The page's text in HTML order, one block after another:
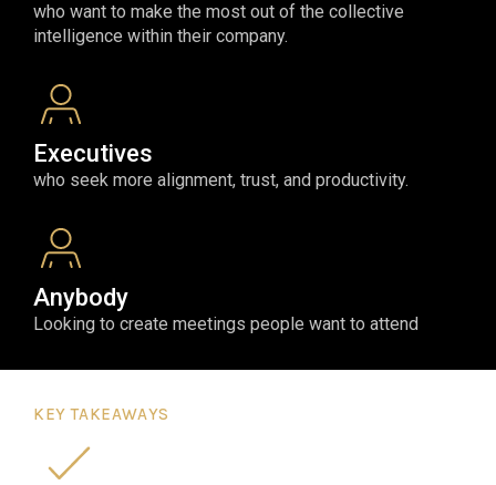
who want to make the most out of the collective
intelligence within their company.
Executives
who seek more alignment, trust, and productivity.
Anybody
Looking to create meetings people want to attend
KEY TAKEAWAYS